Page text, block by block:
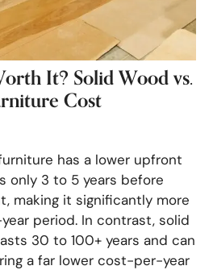
It? Solid Wood vs.
Cost
has a lower upfront
only 3 to 5 years before
making it significantly more
period. In contrast, solid
30 to 100+ years and can
a far lower cost-per-year